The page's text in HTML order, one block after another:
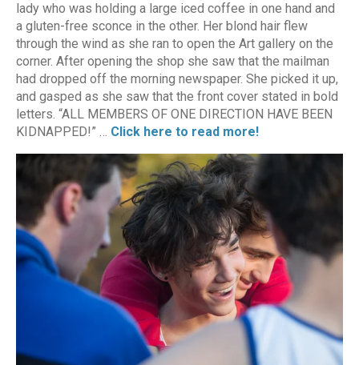
lady who was holding a large iced coffee in one hand and
a gluten-free sconce in the other. Her blond hair flew
through the wind as she ran to open the Art gallery on the
corner. After opening the shop she saw that the mailman
had dropped off the morning newspaper. She picked it up,
and gasped as she saw that the front cover stated in bold
letters. “ALL MEMBERS OF ONE DIRECTION HAVE BEEN
KIDNAPPED!” … Click here to read more!